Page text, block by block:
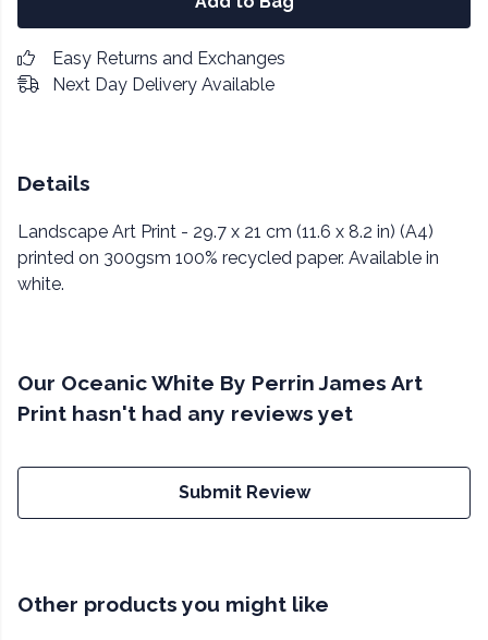
Easy Returns and Exchanges
Next Day Delivery Available
Details
Landscape Art Print - 29.7 x 21 cm (11.6 x 8.2 in) (A4)
printed on 300gsm 100% recycled paper. Available in
white.
Our Oceanic White By Perrin James Art
Print hasn't had any reviews yet
Submit Review
Other products you might like